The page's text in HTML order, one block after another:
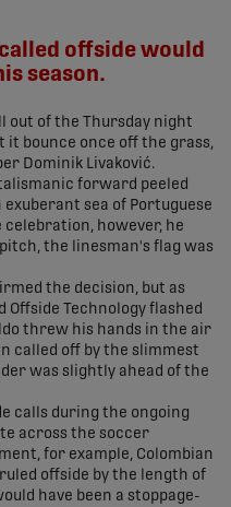
offside would
season.
out of the Thursday night
it bounce once off the grass,
Dominik Livaković.
forward peeled
sea of Portuguese
however, he
the linesman's flag was
the decision, but as
Technology flashed
threw his hands in the air
called off by the slimmest
was slightly ahead of the
calls during the ongoing
across the soccer
for example, Colombian
offside by the length of
have been a stoppage-